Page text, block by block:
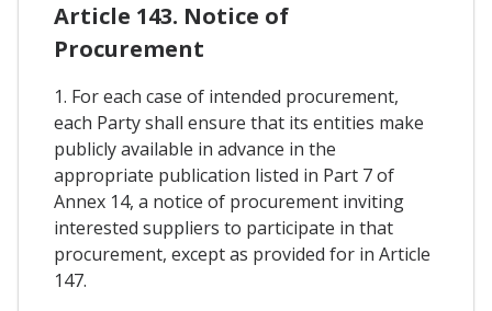
Article 143. Notice of
Procurement
1. For each case of intended procurement,
each Party shall ensure that its entities make
publicly available in advance in the
appropriate publication listed in Part 7 of
Annex 14, a notice of procurement inviting
interested suppliers to participate in that
procurement, except as provided for in Article
147.